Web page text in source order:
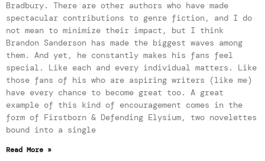
Bradbury. There are other authors who have made
spectacular contributions to genre fiction, and I do
not mean to minimize their impact, but I think
Brandon Sanderson has made the biggest waves among
them. And yet, he constantly makes his fans feel
special. Like each and every individual matters. Like
those fans of his who are aspiring writers (like me)
have every chance to become great too. A great
example of this kind of encouragement comes in the
form of Firstborn & Defending Elysium, two novelettes
bound into a single
Read More »